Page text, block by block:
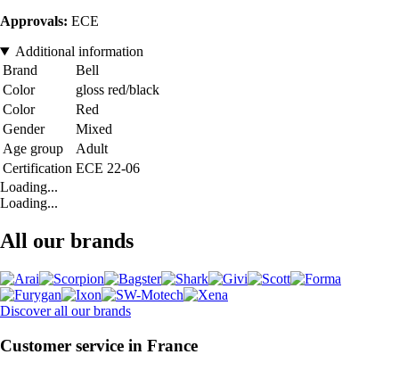
Approvals: ECE
Additional information
Brand
Bell
Color
gloss red/black
Color
Red
Gender
Mixed
Age group
Adult
Certification ECE 22-06
Loading...
Loading...
All our brands
Discover all our brands
Customer service in France